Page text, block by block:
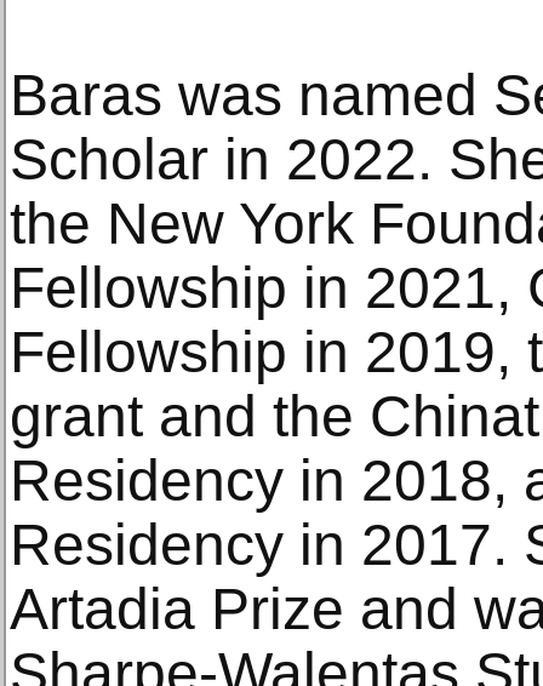
Baras was named
Scholar in 2022.
the New York
Fellowship in 2021,
Fellowship in 2019,
grant and the
Residency in 2018,
Residency in 2017.
Artadia Prize and